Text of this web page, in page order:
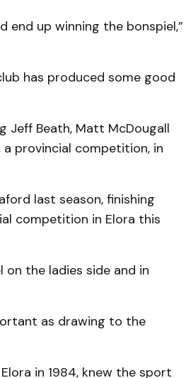
end up winning the bonspiel,”
has produced some good
Jeff Beath, Matt McDougall
a provincial competition, in
last season, finishing
competition in Elora this
the ladies side and in
as drawing to the
in 1984, knew the sport